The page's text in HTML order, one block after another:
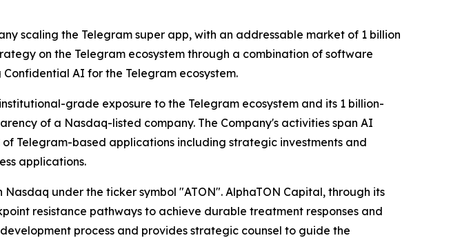
scaling the Telegram super app, with an addressable market of 1 billion
on the Telegram ecosystem through a combination of software
AI for the Telegram ecosystem.
grade exposure to the Telegram ecosystem and its 1 billion-
of a Nasdaq-listed company. The Company's activities span AI
Telegram-based applications including strategic investments and
applications.
under the ticker symbol "ATON". AlphaTON Capital, through its
resistance pathways to achieve durable treatment responses and
process and provides strategic counsel to guide the